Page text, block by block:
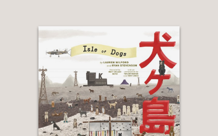
the cold-blooded mastery ofThe Killer
(2023) and his historic 2026
collaboration with Quentin Tarantino,
The Adventures of Cliff Booth—this
volume covering his work through
Mankstands as the essential
foundation for understanding his visual
language.